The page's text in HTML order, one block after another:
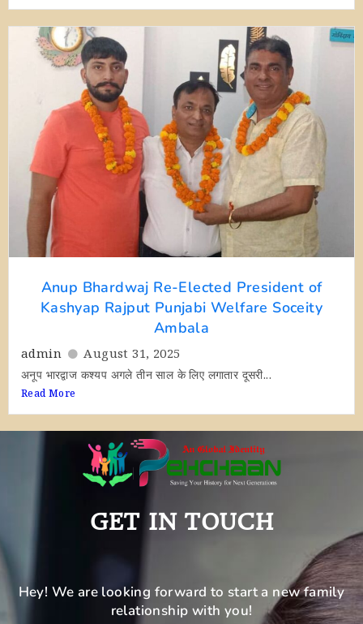
Anup Bhardwaj Re-Elected President of
Kashyap Rajput Punjabi Welfare Soceity
Ambala
admin August 31, 2025
अनूप भारद्वाज कश्यप अगले तीन साल के लिए लगातार दूसरी...
Read More
GET IN TOUCH
Hey! We are looking forward to start a new family
relationship with you!